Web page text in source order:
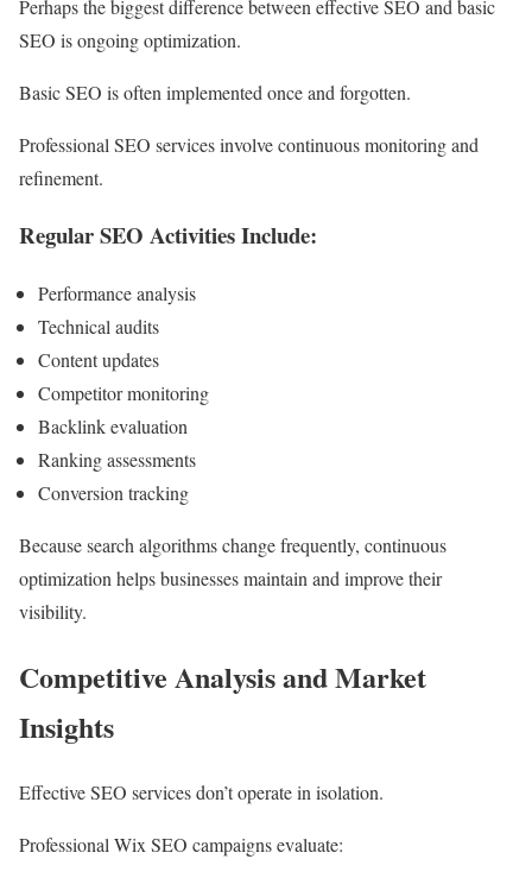
Perhaps the biggest difference between effective SEO and basic
SEO is ongoing optimization.
Basic SEO is often implemented once and forgotten.
Professional SEO services involve continuous monitoring and
refinement.
Regular SEO Activities Include:
Performance analysis
Technical audits
Content updates
Competitor monitoring
Backlink evaluation
Ranking assessments
Conversion tracking
Because search algorithms change frequently, continuous
optimization helps businesses maintain and improve their
visibility.
Competitive Analysis and Market
Insights
Effective SEO services don’t operate in isolation.
Professional Wix SEO campaigns evaluate: